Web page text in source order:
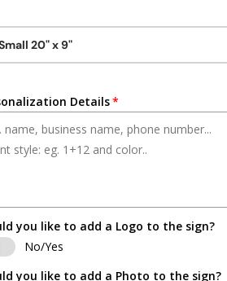
20" x 9"
Details
you like to add a Logo to the sign?
No/Yes
you like to add a Photo to the sign?